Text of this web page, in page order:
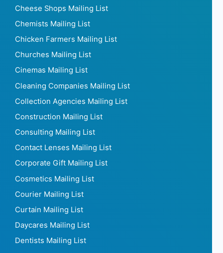
Cheese Shops Mailing List
Chemists Mailing List
Chicken Farmers Mailing List
Churches Mailing List
Cinemas Mailing List
Cleaning Companies Mailing List
Collection Agencies Mailing List
Construction Mailing List
Consulting Mailing List
Contact Lenses Mailing List
Corporate Gift Mailing List
Cosmetics Mailing List
Courier Mailing List
Curtain Mailing List
Daycares Mailing List
Dentists Mailing List